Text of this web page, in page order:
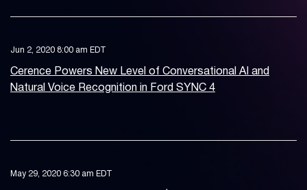
Jun 2, 2020 8:00 am EDT
Cerence Powers New Level of Conversational AI and
Natural Voice Recognition in Ford SYNC 4
May 29, 2020 6:30 am EDT